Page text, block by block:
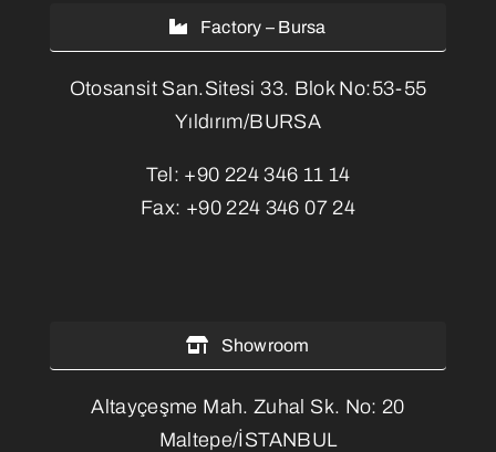
Factory – Bursa
Otosansit San.Sitesi 33. Blok No:53-55
Yıldırım/BURSA
Tel: +90 224 346 11 14
Fax: +90 224 346 07 24
Showroom
Altayçeşme Mah. Zuhal Sk. No: 20
Maltepe/İSTANBUL